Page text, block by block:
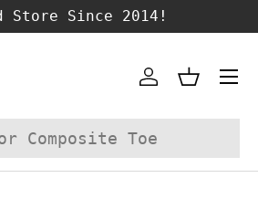
Store Since 2014!
AccountBasket